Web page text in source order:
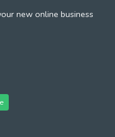
new online business